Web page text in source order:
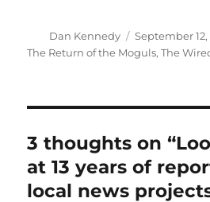
Author
Dan Kennedy
Posted
on
September 12,
The Return of the Moguls,The
3 thoughts on
at 13 years of
local news